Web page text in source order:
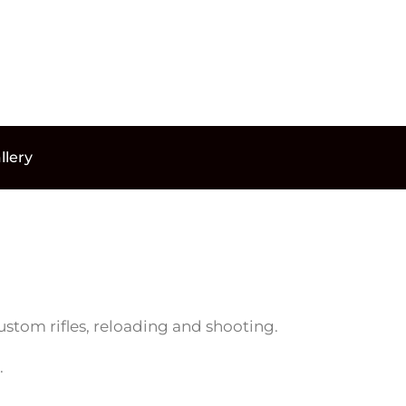
rifles, reloading and shooting.